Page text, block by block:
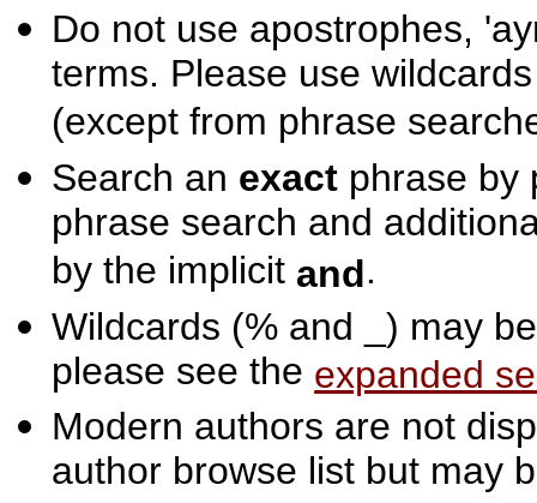
Do not use apostrophes,
terms. Please use
(except from phrase
Search an exact phrase by
phrase search and
by the implicit and.
Wildcards (% and _) may
please see the expanded
Modern authors are not
author browse list but may